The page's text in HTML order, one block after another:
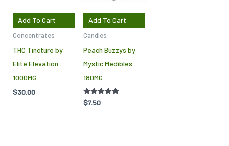
Add To Cart
Concentrates
THC Tincture by
Elite Elevation
1000MG
$30.00
Add To Cart
Candies
Peach Buzzys by
Mystic Medibles
180MG
Rated
5.00
$7.50